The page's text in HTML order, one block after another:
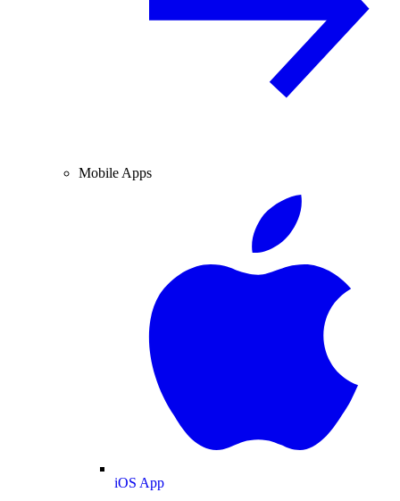
Mobile Apps
iOS App